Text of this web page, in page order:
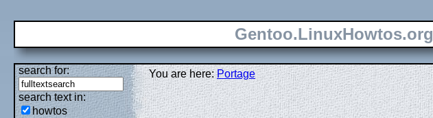
Gentoo.LinuxHowtos.org
search for:
search text in:
howtos
You are here:Portage